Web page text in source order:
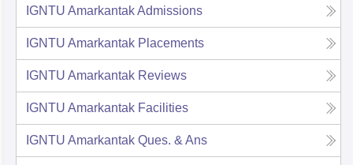
IGNTU AmarkantakAdmissions
IGNTU Amarkantak Placements
IGNTU Amarkantak Reviews
IGNTU Amarkantak Facilities
IGNTU Amarkantak Ques. & Ans